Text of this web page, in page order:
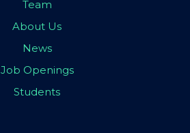
Team
About Us
News
Job Openings
Students